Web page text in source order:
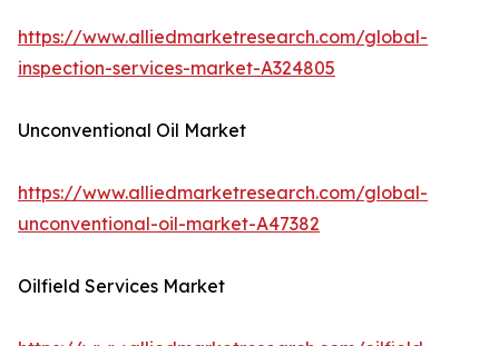
https://www.alliedmarketresearch.com/global-
inspection-services-market-A324805
Unconventional Oil Market
https://www.alliedmarketresearch.com/global-
unconventional-oil-market-A47382
Oilfield Services Market